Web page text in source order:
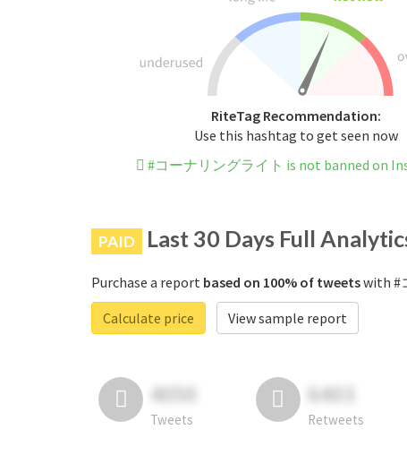
RiteTag Recommendation:
Use this hashtag to get seen now
#コーナリングライト is not banned on
PAID Last 30 Days Full
Purchase a report based on 100% of tweetswith #
Calculate price
View sample report
4050
Tweets
6403
Retweets